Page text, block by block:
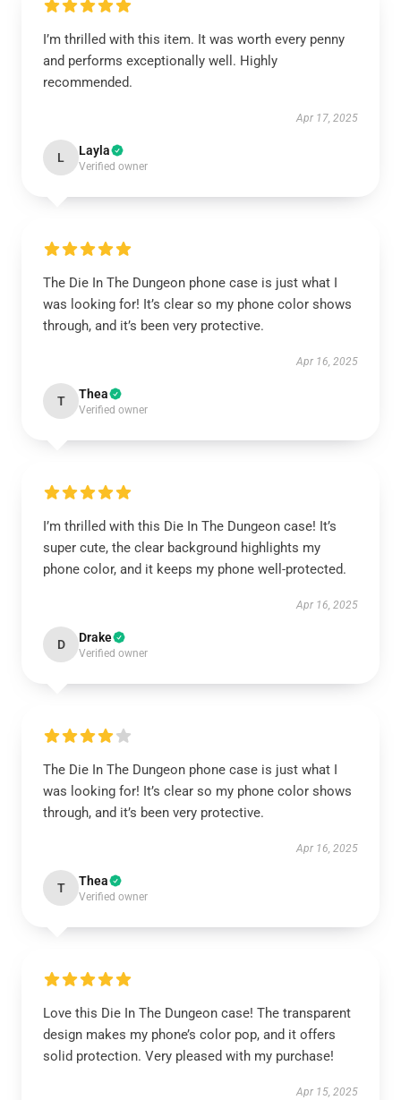
I’m thrilled with this item. It was worth every penny
and performs exceptionally well. Highly
recommended.
Apr 17, 2025
L Layla
Verified owner
The Die In The Dungeon phone case is just what I
was looking for! It’s clear so my phone color shows
through, and it’s been very protective.
Apr 16, 2025
T Thea
Verified owner
I’m thrilled with this Die In The Dungeon case! It’s
super cute, the clear background highlights my
phone color, and it keeps my phone well-protected.
Apr 16, 2025
D Drake
Verified owner
The Die In The Dungeon phone case is just what I
was looking for! It’s clear so my phone color shows
through, and it’s been very protective.
Apr 16, 2025
T Thea
Verified owner
Love this Die In The Dungeon case! The transparent
design makes my phone’s color pop, and it offers
solid protection. Very pleased with my purchase!
Apr 15, 2025